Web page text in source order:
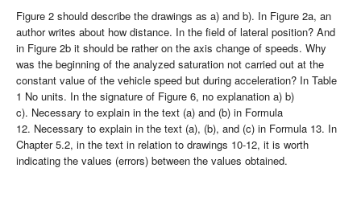
Figure 2 should describe the drawings as a) and b). In Figure 2a, an
author writes about how distance. In the field of lateral position? And
in Figure 2b it should be rather on the axis change of speeds. Why
was the beginning of the analyzed saturation not carried out at the
constant value of the vehicle speed but during acceleration? In Table
1 No units. In the signature of Figure 6, no explanation a) b)
c). Necessary to explain in the text (a) and (b) in Formula
12. Necessary to explain in the text (a), (b), and (c) in Formula 13. In
Chapter 5.2, in the text in relation to drawings 10-12, it is worth
indicating the values (errors) between the values obtained.